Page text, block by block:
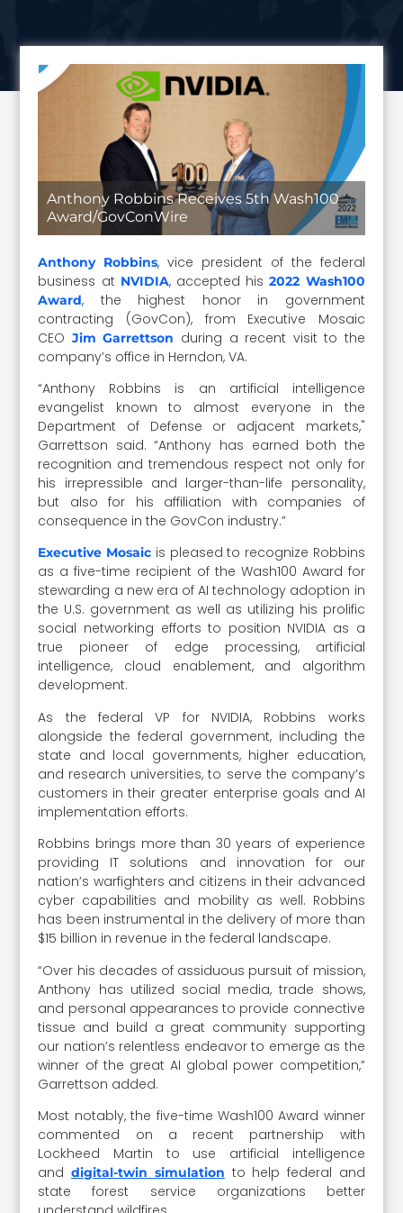
Anthony Robbins Receives 5th Wash100
Award/GovConWire
Anthony Robbins, vice president of the federal
business at NVIDIA, accepted his2022 Wash100
Award, the highest honor in government
contracting (GovCon), from Executive Mosaic
CEO Jim Garrettson during a recent visit to the
company’s office in Herndon, VA.
“Anthony Robbins is an artificial intelligence
evangelist known to almost everyone in the
Department of Defense or adjacent markets,"
Garrettson said. “Anthony has earned both the
recognition and tremendous respect not only for
his irrepressible and larger-than-life personality,
but also for his affiliation with companies of
consequence in the GovCon industry.”
Executive Mosaic is pleased to recognize Robbins
as a five-time recipient of the Wash100 Award for
stewarding a new era of AI technology adoption in
the U.S. government as well as utilizing his prolific
social networking efforts to position NVIDIA as a
true pioneer of edge processing, artificial
intelligence, cloud enablement, and algorithm
development.
As the federal VP for NVIDIA, Robbins works
alongside the federal government, including the
state and local governments, higher education,
and research universities, to serve the company’s
customers in their greater enterprise goals and AI
implementation efforts.
Robbins brings more than 30 years of experience
providing IT solutions and innovation for our
nation’s warfighters and citizens in their advanced
cyber capabilities and mobility as well. Robbins
has been instrumental in the delivery of more than
$15 billion in revenue in the federal landscape.
“Over his decades of assiduous pursuit of mission,
Anthony has utilized social media, trade shows,
and personal appearances to provide connective
tissue and build a great community supporting
our nation’s relentless endeavor to emerge as the
winner of the great AI global power competition,”
Garrettson added.
Most notably, the five-time Wash100 Award winner
commented on a recent partnership with
Lockheed Martin to use artificial intelligence
anddigital-twin simulation to help federal and
state forest service organizations better